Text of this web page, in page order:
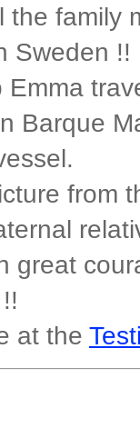
the family
Sweden
Emma
Barque
from
great
at the